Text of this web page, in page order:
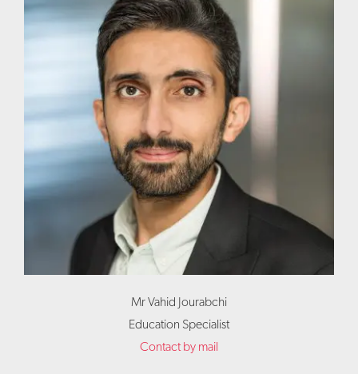
Mr Vahid Jourabchi
Education Specialist
Contact by mail